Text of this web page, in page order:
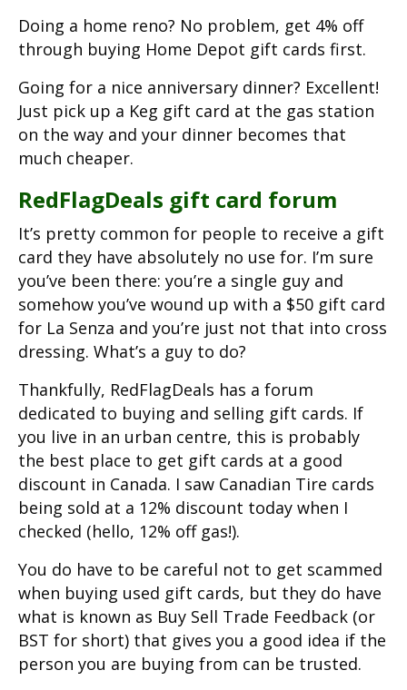
Doing a home reno? No problem, get 4% off
through buying Home Depot gift cards first.
Going for a nice anniversary dinner? Excellent!
Just pick up a Keg gift card at the gas station
on the way and your dinner becomes that
much cheaper.
RedFlagDeals gift card forum
It’s pretty common for people to receive a gift
card they have absolutely no use for. I’m sure
you’ve been there: you’re a single guy and
somehow you’ve wound up with a $50 gift card
for La Senza and you’re just not that into cross
dressing. What’s a guy to do?
Thankfully, RedFlagDeals has a forum
dedicated to buying and selling gift cards. If
you live in an urban centre, this is probably
the best place to get gift cards at a good
discount in Canada. I saw Canadian Tire cards
being sold at a 12% discount today when I
checked (hello, 12% off gas!).
You do have to be careful not to get scammed
when buying used gift cards, but they do have
what is known as Buy Sell Trade Feedback (or
BST for short) that gives you a good idea if the
person you are buying from can be trusted.